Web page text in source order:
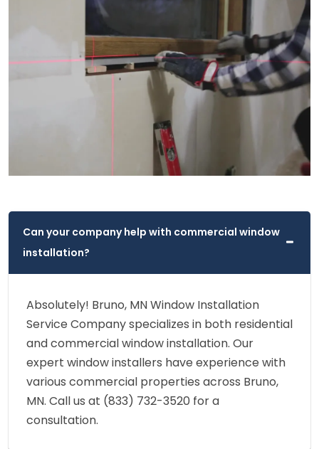
Can your company help with commercial window
installation?
Absolutely! Bruno, MN Window Installation
Service Company specializes in both residential
and commercial window installation. Our
expert window installers have experience with
various commercial properties across Bruno,
MN. Call us at (833) 732-3520 for a
consultation.